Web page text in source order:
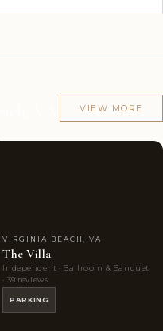
VIEW MORE
VIRGINIA BEACH, VA
The Villa
Independent · Ballroom & Banquet
· 39 reviews
PARKING